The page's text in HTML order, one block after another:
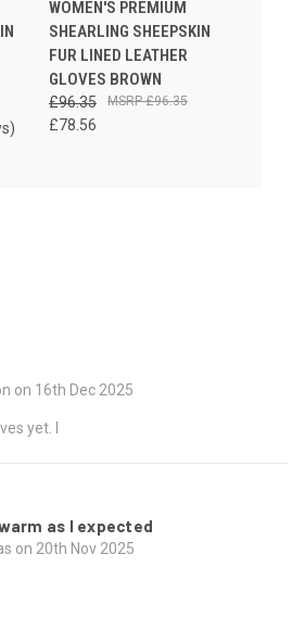
WOMEN'S PREMIUM
SHEARLING SHEEPSKIN
FUR LINED LEATHER
GLOVES BROWN
£96.35
£78.56
£96.35
on 16th Dec 2025
yet. I
as I expected
on 20th Nov 2025